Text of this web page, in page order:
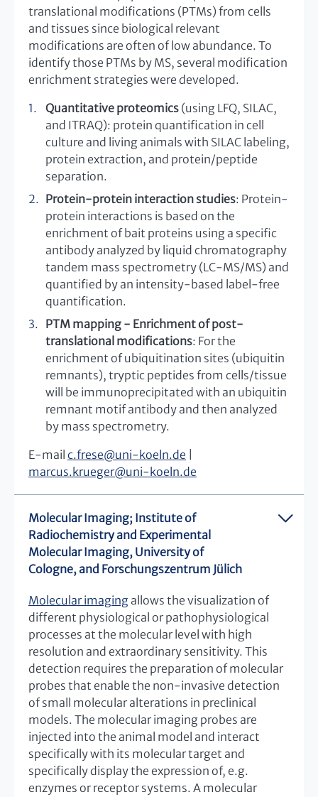
translational modifications (PTMs) from cells
and tissues since biological relevant
modifications are often of low abundance. To
identify those PTMs by MS, several modification
enrichment strategies were developed.
Quantitative proteomics (using LFQ, SILAC,
and ITRAQ): protein quantification in cell
culture and living animals with SILAC labeling,
protein extraction, and protein/peptide
separation.
Protein-protein interaction studies: Protein-
protein interactions is based on the
enrichment of bait proteins using a specific
antibody analyzed by liquid chromatography
tandem mass spectrometry (LC-MS/MS) and
quantified by an intensity-based label-free
quantification.
PTM mapping - Enrichment of post-
translational modifications: For the
enrichment of ubiquitination sites (ubiquitin
remnants), tryptic peptides from cells/tissue
will be immunoprecipitated with an ubiquitin
remnant motif antibody and then analyzed
by mass spectrometry.
E-mail c.frese@uni-koeln.de
marcus.krueger@uni-koeln.de
Molecular Imaging; Institute of
Radiochemistry and Experimental
Molecular Imaging, University of
Cologne, and Forschungszentrum Jülich
Molecular imaging allows the visualization of
different physiological or pathophysiological
processes at the molecular level with high
resolution and extraordinary sensitivity. This
detection requires the preparation of molecular
probes that enable the non-invasive detection
of small molecular alterations in preclinical
models. The molecular imaging probes are
injected into the animal model and interact
specifically with its molecular target and
specifically display the expression of, e.g.
enzymes or receptor systems. A molecular